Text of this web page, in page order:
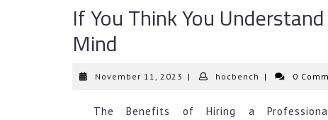
If You Think You
Mind
November 11, 2023 November
| hocbench hocbench
| 0
The Benefits of Hiring a